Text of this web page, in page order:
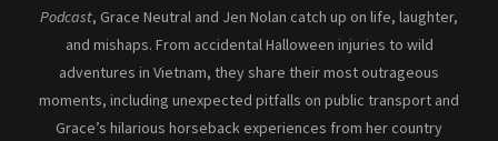
Podcast, Grace Neutral and Jen Nolan catch up on life, laughter,
and mishaps. From accidental Halloween injuries to wild
adventures in Vietnam, they share their most outrageous
moments, including unexpected pitfalls on public transport and
Grace’s hilarious horseback experiences from her country